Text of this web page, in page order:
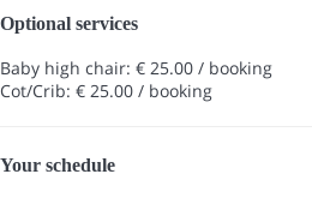
Optional services
Baby high chair: € 25.00 / booking
Cot/Crib: € 25.00 / booking
Your schedule